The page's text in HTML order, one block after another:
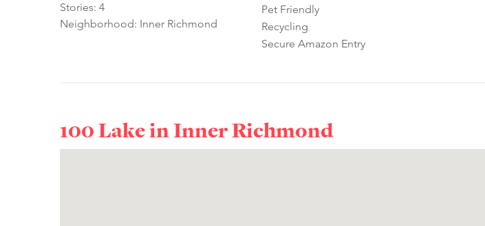
Stories: 4
Neighborhood: Inner Richmond
Pet Friendly
Recycling
Secure Amazon Entry
100 Lake inInner Richmond